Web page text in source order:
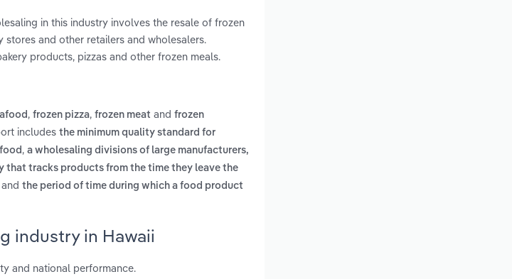
in this industry involves the resale of frozen
and other retailers and wholesalers.
products, pizzas and other frozen meals.
, frozen pizza, frozen meat and frozen
includes the minimum quality standard for
, a wholesaling divisions of large manufacturers,
that tracks products from the time they leave the
and the period of time during which a food product
industry in Hawaii
and national performance.